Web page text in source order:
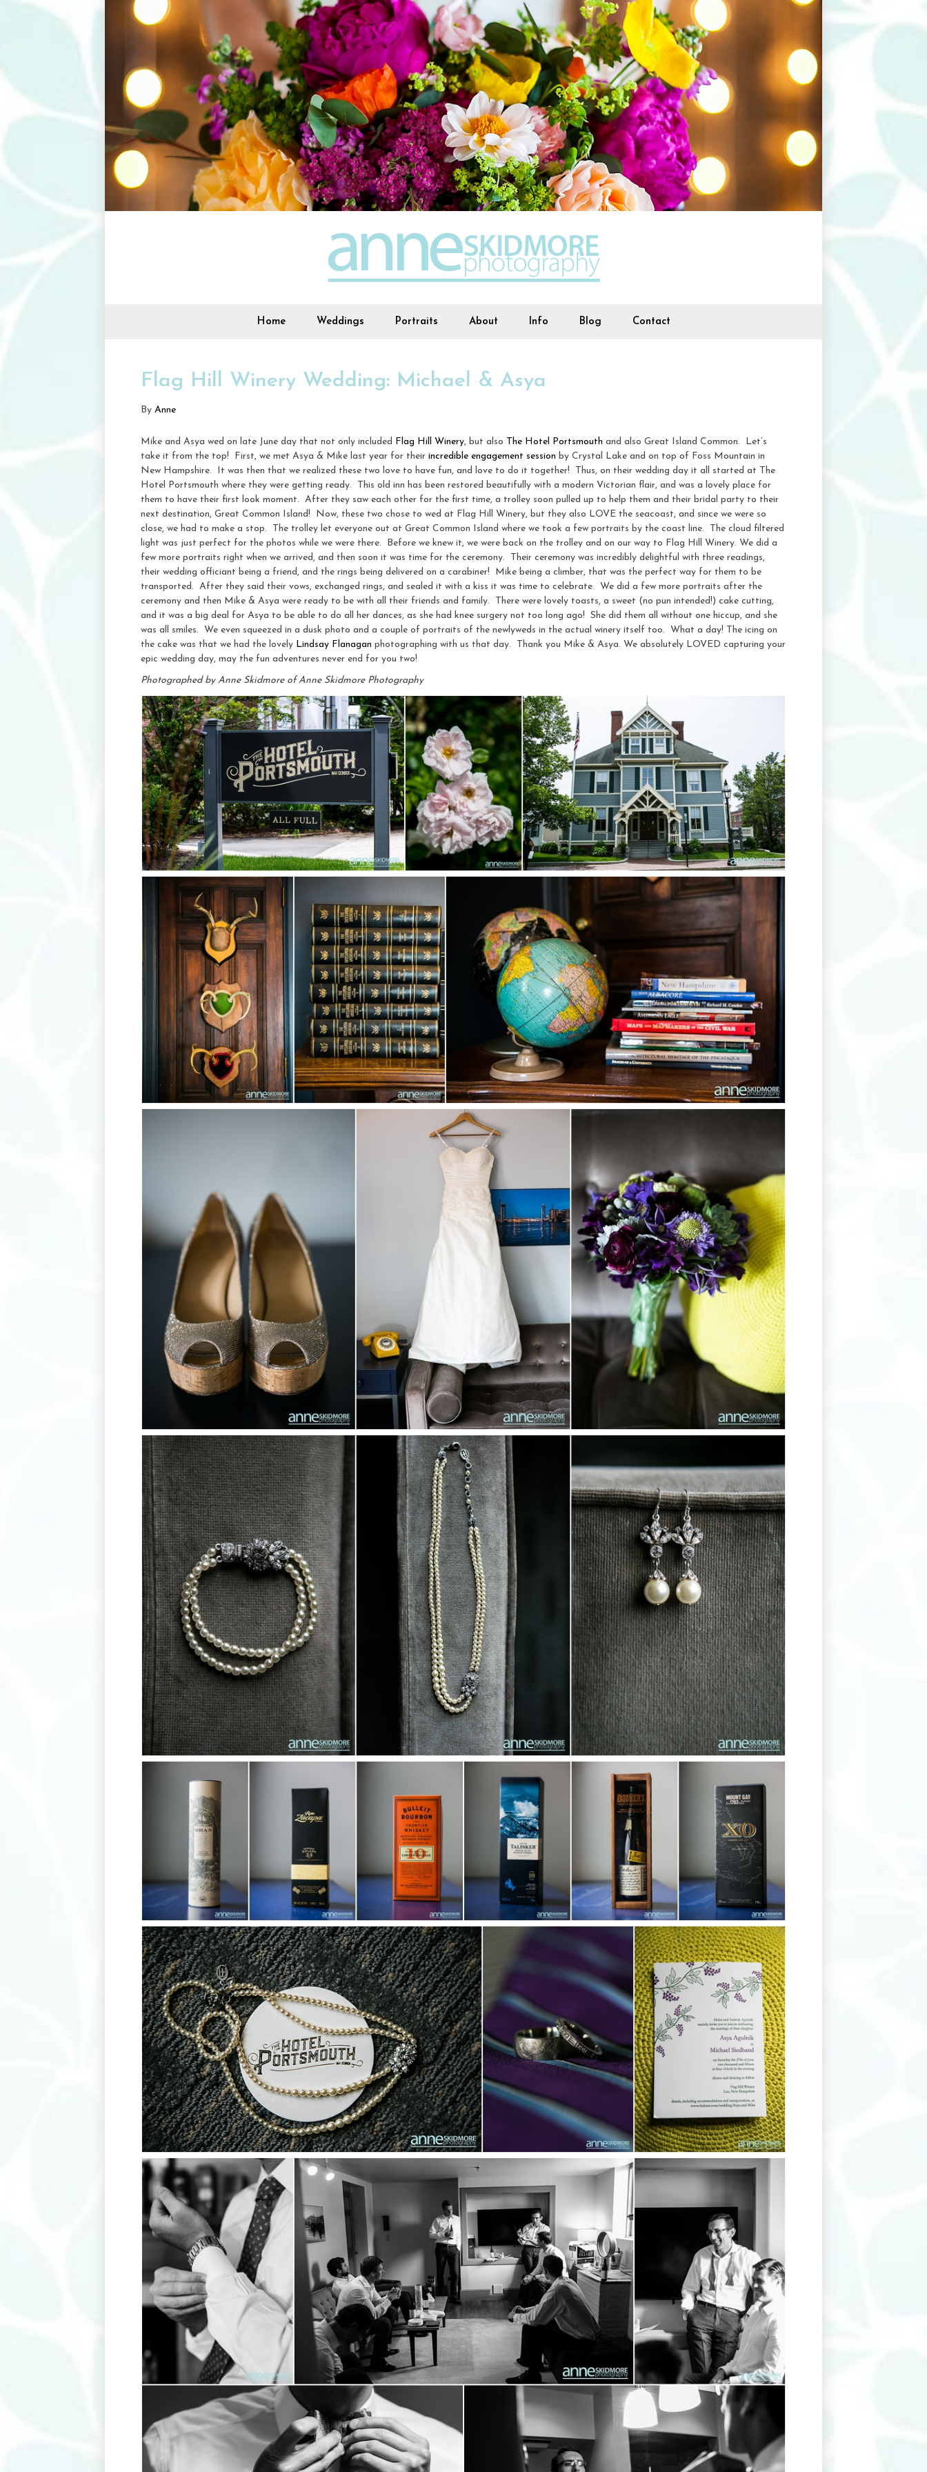
Home Weddings Portraits About Info Blog Contact
Flag Hill Winery Wedding: Michael & Asya
By Anne
Mike and Asya wed on late June day that not only included Flag Hill Winery, but also The Hotel Portsmouth and also Great Island Common. Let’s
take it from the top! First, we met Asya & Mike last year for their incredible engagement session by Crystal Lake and on top of Foss Mountain in
New Hampshire. It was then that we realized these two love to have fun, and love to do it together! Thus, on their wedding day it all started at The
Hotel Portsmouth where they were getting ready. This old inn has been restored beautifully with a modern Victorian flair, and was a lovely place for
them to have their first look moment. After they saw each other for the first time, a trolley soon pulled up to help them and their bridal party to their
next destination, Great Common Island! Now, these two chose to wed at Flag Hill Winery, but they also LOVE the seacoast, and since we were so
close, we had to make a stop. The trolley let everyone out at Great Common Island where we took a few portraits by the coast line. The cloud filtered
light was just perfect for the photos while we were there. Before we knew it, we were back on the trolley and on our way to Flag Hill Winery. We did a
few more portraits right when we arrived, and then soon it was time for the ceremony. Their ceremony was incredibly delightful with three readings,
their wedding officiant being a friend, and the rings being delivered on a carabiner! Mike being a climber, that was the perfect way for them to be
transported. After they said their vows, exchanged rings, and sealed it with a kiss it was time to celebrate. We did a few more portraits after the
ceremony and then Mike & Asya were ready to be with all their friends and family. There were lovely toasts, a sweet (no pun intended!) cake cutting,
and it was a big deal for Asya to be able to do all her dances, as she had knee surgery not too long ago! She did them all without one hiccup, and she
was all smiles. We even squeezed in a dusk photo and a couple of portraits of the newlyweds in the actual winery itself too. What a day! The icing on
the cake was that we had the lovely Lindsay Flanagan photographing with us that day. Thank you Mike & Asya. We absolutely LOVED capturing your
epic wedding day, may the fun adventures never end for you two!
Photographed by Anne Skidmore of Anne Skidmore Photography